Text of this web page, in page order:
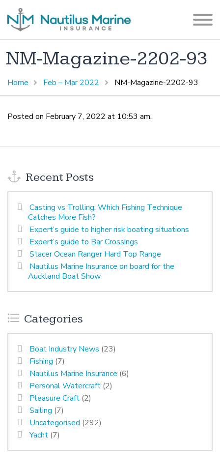
NM-Magazine-2202-93
Home Feb – Mar 2022 NM-Magazine-2202-93
Posted on February 7, 2022 at 10:53 am.
Recent Posts
Casting vs Trolling: Which Fishing Technique
Catches More Fish?
Expert’s guide to higher risk boating situations
Expert’s guide to Bar Crossings
Stacer Ocean Ranger Hard Top Range
Nautilus Marine Insurance on board for the
Auckland Boat Show
Categories
Boat Industry News (23)
Fishing (7)
Nautilus Marine Insurance (6)
Personal Watercraft (2)
Pleasure Craft (2)
Sailing (7)
Uncategorised (292)
Yacht (7)